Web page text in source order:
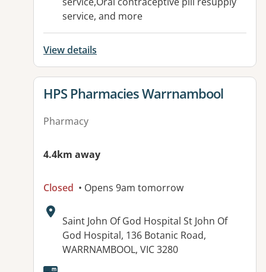
service, and more
View details
View details for
HPS Pharmacies Warrnambool
Pharmacy
4.4km away
Closed • Opens 9am tomorrow
Address:
Saint John Of God Hospital St John Of
God Hospital, 136 Botanic Road,
WARRNAMBOOL, VIC 3280